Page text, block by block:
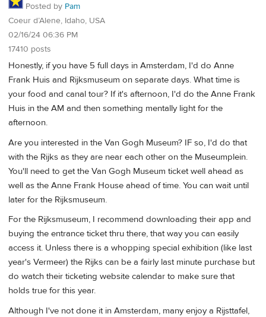
Posted by Pam
Coeur d’Alene, Idaho, USA
02/16/24 06:36 PM
17410 posts
Honestly, if you have 5 full days in Amsterdam, I'd do Anne
Frank Huis and Rijksmuseum on separate days. What time is
your food and canal tour? If it's afternoon, I'd do the Anne Frank
Huis in the AM and then something mentally light for the
afternoon.
Are you interested in the Van Gogh Museum? IF so, I'd do that
with the Rijks as they are near each other on the Museumplein.
You'll need to get the Van Gogh Museum ticket well ahead as
well as the Anne Frank House ahead of time. You can wait until
later for the Rijksmuseum.
For the Rijksmuseum, I recommend downloading their app and
buying the entrance ticket thru there, that way you can easily
access it. Unless there is a whopping special exhibition (like last
year's Vermeer) the Rijks can be a fairly last minute purchase but
do watch their ticketing website calendar to make sure that
holds true for this year.
Although I've not done it in Amsterdam, many enjoy a Rijsttafel,